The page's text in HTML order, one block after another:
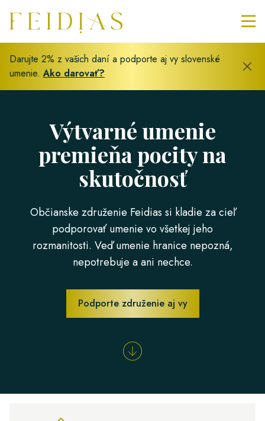
Darujte 2% z vašich daní a podporte aj vy slovenské
umenie.Ako darovať?
Výtvarné umenie
premieňa pocity na
skutočnosť
Občianske združenie Feidias si kladie za cieľ
podporovať umenie vo všetkej jeho
rozmanitosti. Veď umenie hranice nepozná,
nepotrebuje a ani nechce.
Podporte združenie aj vy